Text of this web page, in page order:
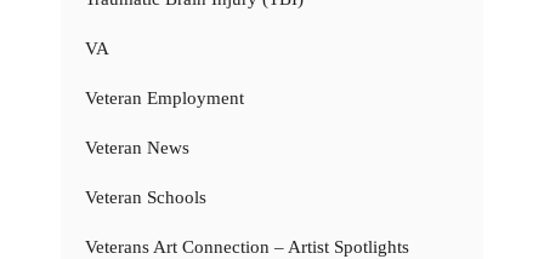
VA
Veteran Employment
Veteran News
Veteran Schools
Veterans Art Connection – Artist Spotlights